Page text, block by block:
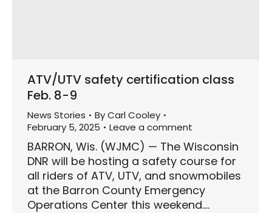
ATV/UTV safety certification class
Feb. 8-9
News Stories ByCarl Cooley
February 5, 2025
Leave a comment
BARRON, Wis. (WJMC) — The Wisconsin
DNR will be hosting a safety course for
all riders of ATV, UTV, and snowmobiles
at the Barron County Emergency
Operations Center this weekend.…